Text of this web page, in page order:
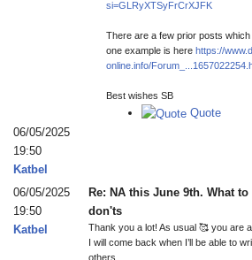
si=GLRyXTSyFrCrXJFK
There are a few prior posts
one example is here https://
online.info/
Best wishes SB
Quote
06/05/2025
19:50
Katbel
06/05/2025
19:50
Katbel
Re: NA this June 9th. What
don'ts
Thank you a lot! As usual 🥰 you are
I will come back when I’ll be able to
others